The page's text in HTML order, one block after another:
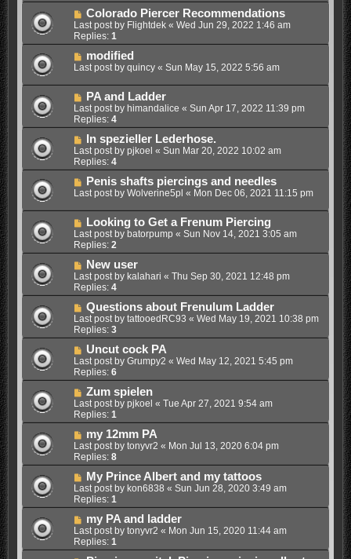
Colorado Piercer Recommendations
Last post by Flightdek« Wed Jun 29, 2022 1:46 am
Replies: 1
modified
Last post by quincy« Sun May 15, 2022 5:56 am
PA and Ladder
Last post by himandalice « Sun Apr 17, 2022 11:39 pm
Replies: 4
In spezieller Lederhose.
Last post by pjkoel « Sun Mar 20, 2022 10:02 am
Replies: 4
Penis shafts piercings and needles
Last post by Wolverine5pl « Mon Dec 06, 2021 11:15 pm
Looking to Get a Frenum Piercing
Last post by batorpump « Sun Nov 14, 2021 3:05 am
Replies: 2
New user
Last post by kalahari « Thu Sep 30, 2021 12:48 pm
Replies: 4
Questions about Frenulum Ladder
Last post by tattooedRC93 « Wed May 19, 2021 10:38 pm
Replies: 3
Uncut cock PA
Last post by Grumpy2 « Wed May 12, 2021 5:45 pm
Replies: 6
Zum spielen
Last post by pjkoel « Tue Apr 27, 2021 9:54 am
Replies: 1
my 12mm PA
Last post by tonyvr2 « Mon Jul 13, 2020 6:04 pm
Replies: 8
My Prince Albert and my tattoos
Last post by kon6838 « Sun Jun 28, 2020 3:49 am
Replies: 1
my PA and ladder
Last post by tonyvr2 « Mon Jun 15, 2020 11:44 am
Replies: 1